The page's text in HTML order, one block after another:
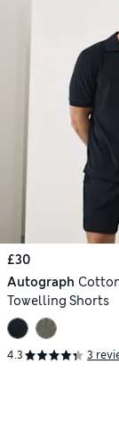
£30
Autograph
Towelling Shorts
4.3 3